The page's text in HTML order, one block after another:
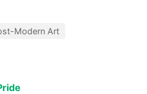
Modern Art